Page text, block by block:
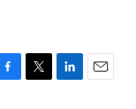
T
L
E